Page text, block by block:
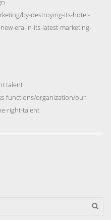
by-destroying-its-hotel-
era-in-its-latest-marketing-
talent
functions/organization/our-
right-talent